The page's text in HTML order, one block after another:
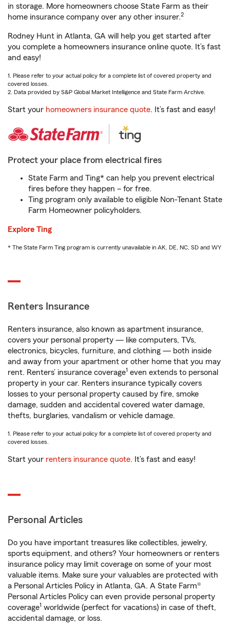
in storage. More homeowners choose State Farm as their
home insurance company over any other insurer.2
Rodney Hunt in Atlanta, GA will help you get started after
you complete a homeowners insurance online quote. It’s fast
and easy!
1. Please refer to your actual policy for a complete list of covered property and
covered losses.
2. Data provided by S&P Global Market Intelligence and State Farm Archive.
Start your homeowners insurance quote. It’s fast and easy!
Protect your place from electrical fires
State Farm and Ting* can help you prevent electrical
fires before they happen – for free.
Ting program only available to eligible Non-Tenant State
Farm Homeowner policyholders.
Explore Ting
* The State Farm Ting program is currently unavailable in AK, DE, NC, SD and WY
Renters Insurance
Renters insurance, also known as apartment insurance,
covers your personal property — like computers, TVs,
electronics, bicycles, furniture, and clothing — both inside
and away from your apartment or other home that you may
rent. Renters’ insurance coverage1 even extends to personal
property in your car. Renters insurance typically covers
losses to your personal property caused by fire, smoke
damage, sudden and accidental covered water damage,
thefts, burglaries, vandalism or vehicle damage.
1. Please refer to your actual policy for a complete list of covered property and
covered losses.
Start your renters insurance quote. It’s fast and easy!
Personal Articles
Do you have important treasures like collectibles, jewelry,
sports equipment, and others? Your homeowners or renters
insurance policy may limit coverage on some of your most
valuable items. Make sure your valuables are protected with
a Personal Articles Policy in Atlanta, GA. A State Farm®
Personal Articles Policy can even provide personal property
coverage1 worldwide (perfect for vacations) in case of theft,
accidental damage, or loss.